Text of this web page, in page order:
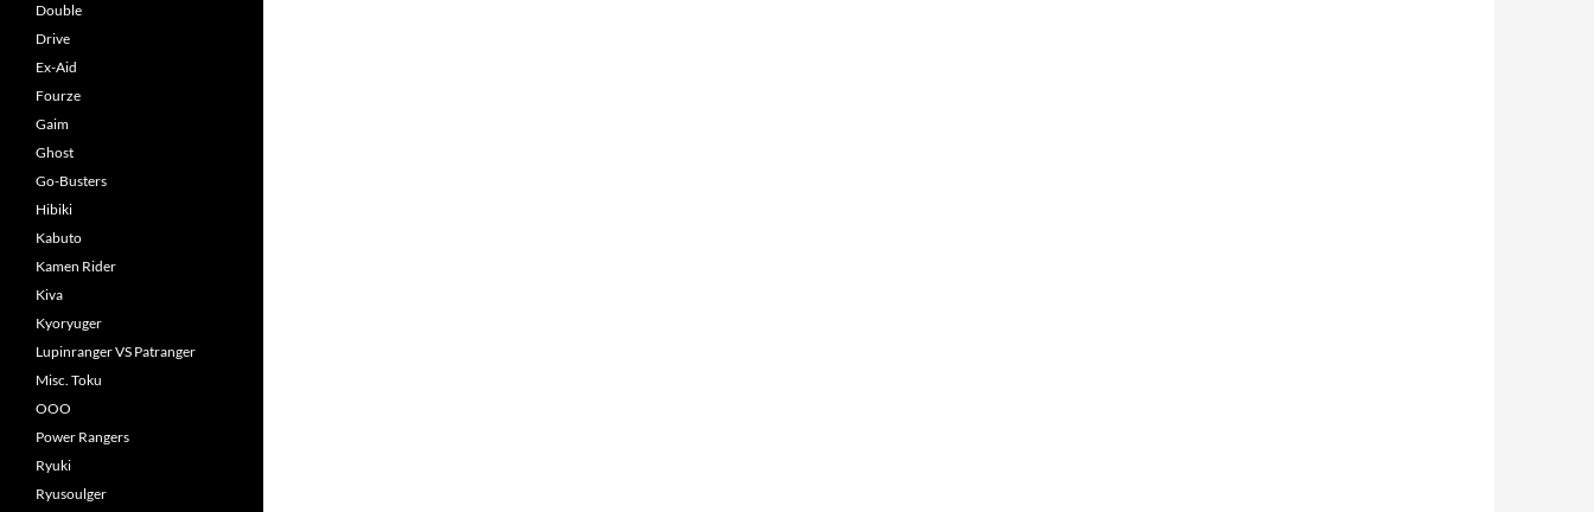
Double
Drive
Ex-Aid
Fourze
Gaim
Ghost
Go-Busters
Hibiki
Kabuto
Kamen Rider
Kiva
Kyoryuger
Lupinranger VS Patranger
Misc. Toku
OOO
Power Rangers
Ryuki
Ryusoulger